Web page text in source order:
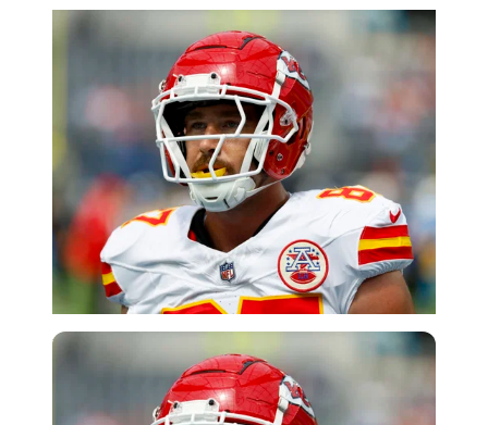
Imago